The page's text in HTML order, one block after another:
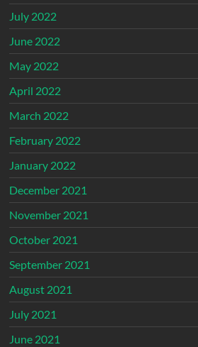
July 2022
June 2022
May 2022
April 2022
March 2022
February 2022
January 2022
December 2021
November 2021
October 2021
September 2021
August 2021
July 2021
June 2021